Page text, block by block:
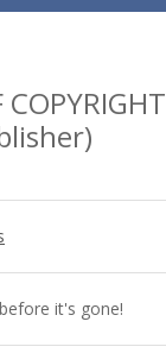
it's gone!